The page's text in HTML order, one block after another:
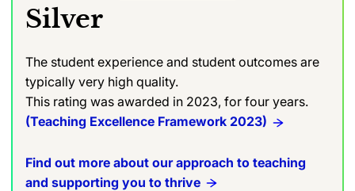
Silver
The student experience and student outcomes are
typically very high quality.
This rating was awarded in 2023, for four years.
(Teaching Excellence Framework 2023)
Find out more about our approach to teaching
and supporting you to thrive